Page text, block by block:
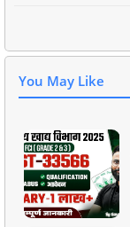
You May Like